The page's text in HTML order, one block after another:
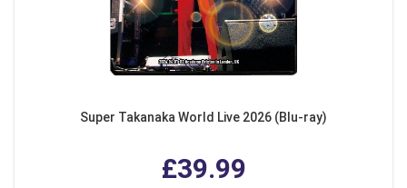
Super Takanaka World Live 2026 (Blu-ray)
£39.99